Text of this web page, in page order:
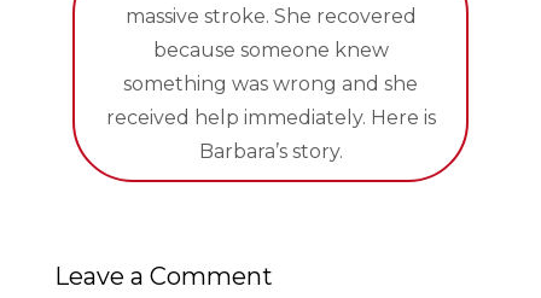
massive stroke. She recovered
because someone knew
something was wrong and she
received help immediately. Here is
Barbara’s story.
Leave a Comment